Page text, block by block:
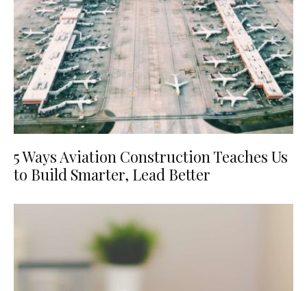
5 Ways Aviation Construction Teaches Us
to Build Smarter, Lead Better